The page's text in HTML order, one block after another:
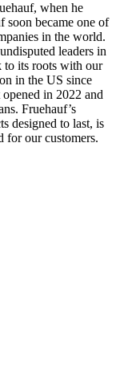
when he
soon became one of
in the world.
leaders in
to its roots with our
in the US since
in 2022 and
Fruehauf’s
designed to last, is
for our customers.